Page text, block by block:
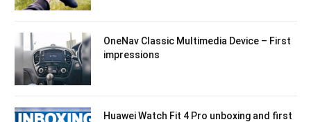
OneNav Classic Multimedia Device – First
impressions
Huawei Watch Fit 4 Pro unboxing and first